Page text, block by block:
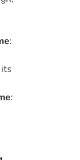
:
: